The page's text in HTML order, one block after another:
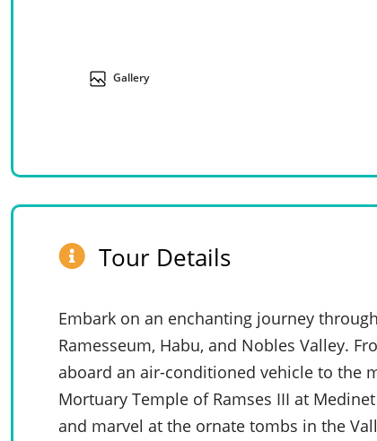
Gallery
Tour Details
Embark on an enchanting journey
Ramesseum, Habu, and Nobles Valley.
aboard an air-conditioned vehicle to the
Mortuary Temple of Ramses III at
and marvel at the ornate tombs in the